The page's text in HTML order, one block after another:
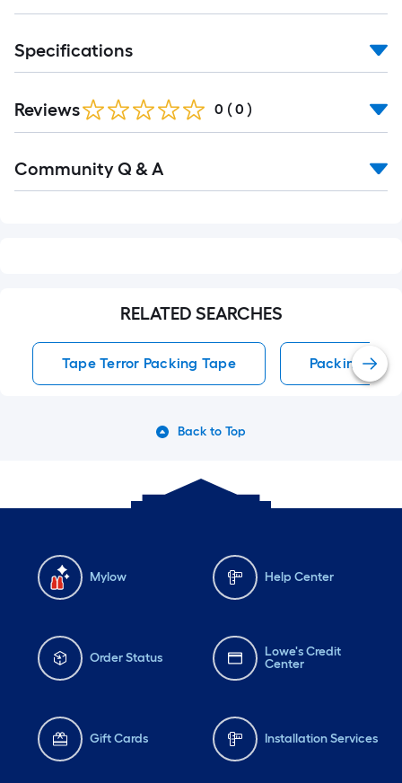
long-
roll
=
1
ft.
x
ft.
=
Specifications
Reviews 0 ( 0 )
All
Community Q & A
RELATED SEARCHES
Tape Terror Packing Tape Packing Tape
Back to Top
Mylow Help Center
Order Status
Lowe's Credit
Center
Gift Cards Installation Services